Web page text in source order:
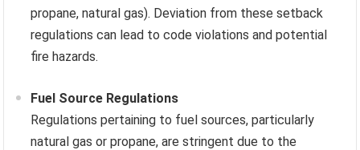
propane, natural gas). Deviation from these setback
regulations can lead to code violations and potential
fire hazards.
Fuel Source Regulations
Regulations pertaining to fuel sources, particularly
natural gas or propane, are stringent due to the